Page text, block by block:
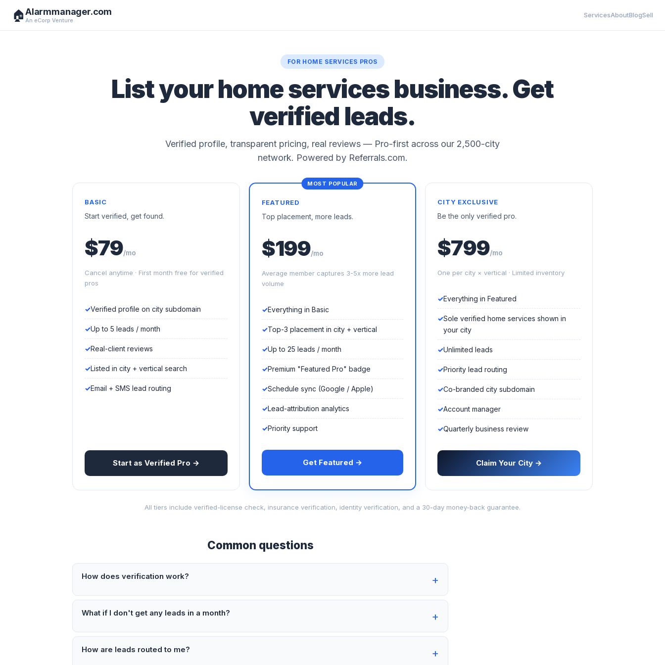
🏠Alarmmanager.com
An eCorp Venture
ServicesAboutBlogSell
FOR HOME SERVICES PROS
List your home services business. Get
verified leads.
Verified profile, transparent pricing, real reviews — Pro-first across our 2,500-city
network. Powered by Referrals.com.
BASIC
Start verified, get found.
$79/mo
Cancel anytime · First month free for verified
pros
Verified profile on city subdomain
Up to 5 leads / month
Real-client reviews
Listed in city + vertical search
Email + SMS lead routing
Start as Verified Pro →
FEATURED
Top placement, more leads.
$199/mo
Average member captures 3-5x more lead
volume
Everything in Basic
Top-3 placement in city + vertical
Up to 25 leads / month
Premium "Featured Pro" badge
Schedule sync (Google / Apple)
Lead-attribution analytics
Priority support
Get Featured →
CITY EXCLUSIVE
Be the only verified pro.
$799/mo
One per city × vertical · Limited inventory
Everything in Featured
Sole verified home services shown in
your city
Unlimited leads
Priority lead routing
Co-branded city subdomain
Account manager
Quarterly business review
Claim Your City →
All tiers include verified-license check, insurance verification, identity verification, and a 30-day money-back guarantee.
Common questions
How does verification work?
What if I don't get any leads in a month?
How are leads routed to me?